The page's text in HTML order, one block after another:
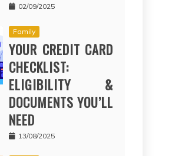
02/09/2025
Family
YOUR CREDIT CARD
CHECKLIST:
ELIGIBILITY &
DOCUMENTS YOU’LL
NEED
13/08/2025